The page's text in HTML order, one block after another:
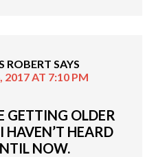
ROBERT SAYS
2017 AT 7:10 PM
GETTING OLDER
HAVEN’T HEARD
NOW.